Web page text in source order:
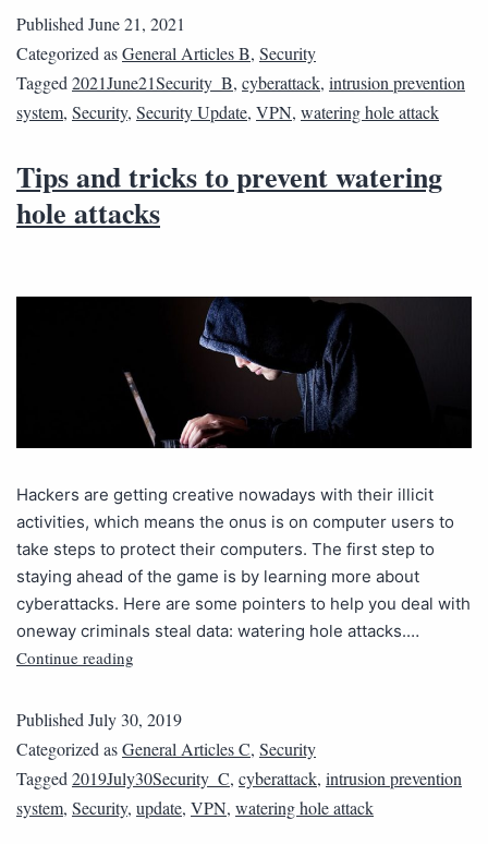
Published June 21, 2021
Categorized asGeneral Articles B, Security
Tagged 2021June21Security_B, cyberattack, intrusion prevention
system, Security, Security Update, VPN, watering hole attack
Tips and tricks to prevent watering
hole attacks
Hackers are getting creative nowadays with their illicit
activities, which means the onus is on computer users to
take steps to protect their computers. The first step to
staying ahead of the game is by learning more about
cyberattacks. Here are some pointers to help you deal with
oneway criminals steal data: watering hole attacks.…
Continue reading
PublishedJuly 30, 2019
Categorized asGeneral Articles C, Security
Tagged2019July30Security_C, cyberattack, intrusion prevention
system, Security, update, VPN, watering hole attack